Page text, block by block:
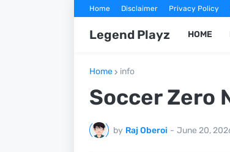
Home Disclaimer Privacy Policy
Legend Playz HOME
Home info
Soccer Zero
by Raj Oberoi - June 20,